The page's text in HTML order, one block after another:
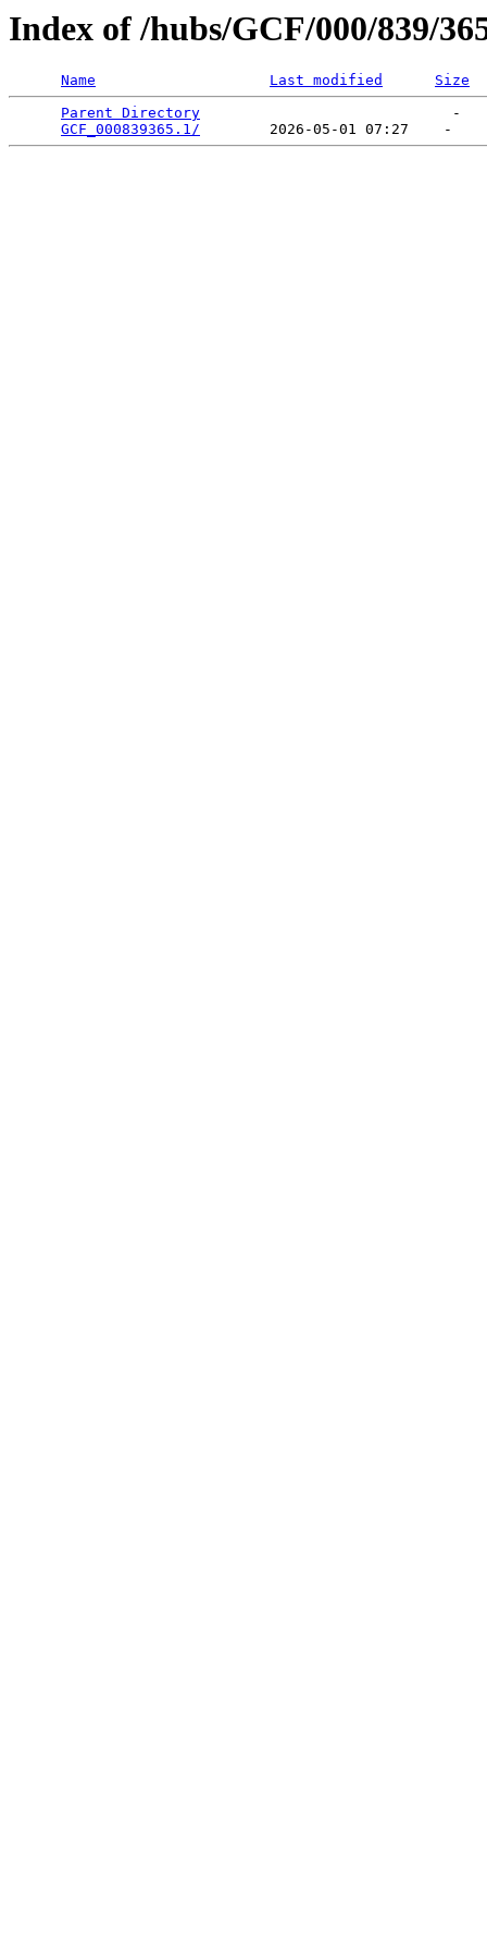
Index of /hubs/GCF/000/839/
Name Last modified
Size
Parent Directory
                             -
GCF_000839365.1/